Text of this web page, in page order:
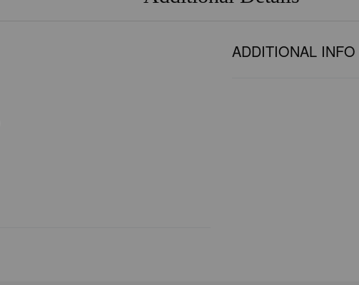
ADDITIONAL INFO